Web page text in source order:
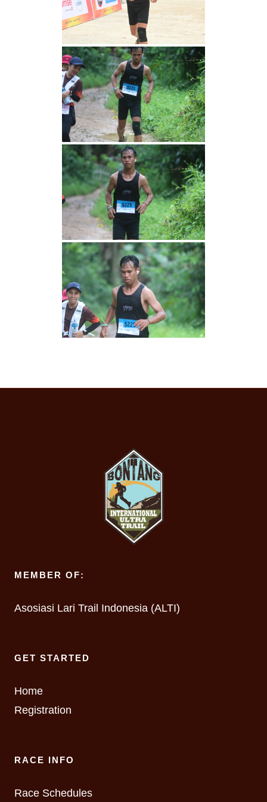
MEMBER OF:
Asosiasi Lari Trail Indonesia (ALTI)
GET STARTED
Home
Registration
RACE INFO
Race Schedules